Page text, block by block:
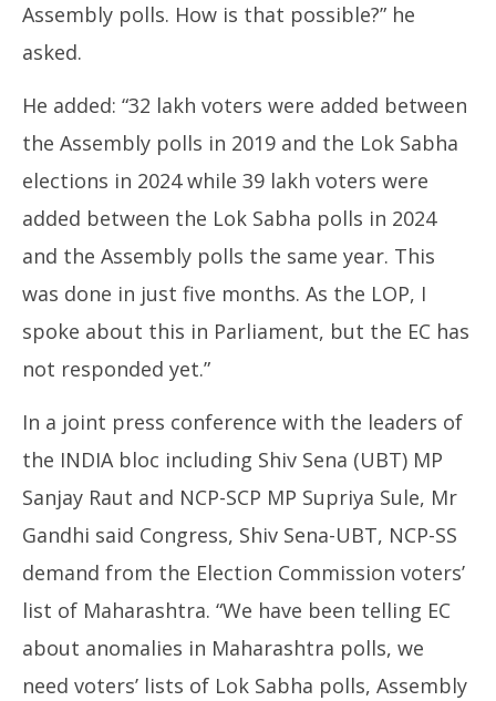
Assembly polls. How is that possible?” he
asked.
He added: “32 lakh voters were added between
the Assembly polls in 2019 and the Lok Sabha
elections in 2024 while 39 lakh voters were
added between the Lok Sabha polls in 2024
and the Assembly polls the same year. This
was done in just five months. As the LOP, I
spoke about this in Parliament, but the EC has
not responded yet.”
In a joint press conference with the leaders of
the INDIA bloc including Shiv Sena (UBT) MP
Sanjay Raut and NCP-SCP MP Supriya Sule, Mr
Gandhi said Congress, Shiv Sena-UBT, NCP-SS
demand from the Election Commission voters’
list of Maharashtra. “We have been telling EC
about anomalies in Maharashtra polls, we
need voters’ lists of Lok Sabha polls, Assembly